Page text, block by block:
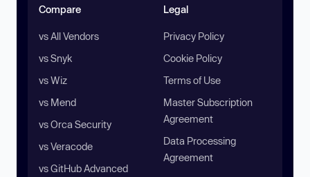
Compare
vs All Vendors
vs Snyk
vs Wiz
vs Mend
vs Orca Security
vs Veracode
vs GitHub Advanced
Legal
Privacy Policy
Cookie Policy
Terms of Use
Master Subscription
Agreement
Data Processing
Agreement